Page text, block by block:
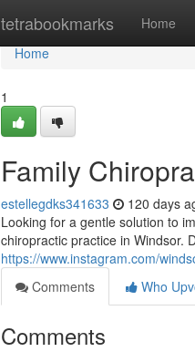
tetrabookmarks Home
Home
Home
1
Family
estellegdks341633 120 days
Looking for a gentle solution to
chiropractic practice in Windsor.
https://www.instagram.com/
Comments
Who
Comments